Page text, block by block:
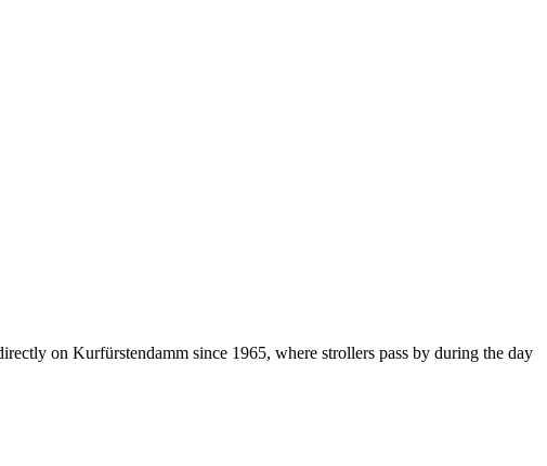
on Kurfürstendamm since 1965, where strollers pass by during the day